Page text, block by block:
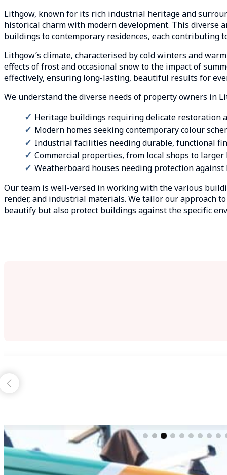
Lithgow, known for its rich industrial heritage and
historical charm with modern development. This diverse
buildings to contemporary residences, each contributing
Lithgow’s climate, characterised by cold winters and
effects of frost and occasional snow to the impact of
effectively, ensuring long-lasting, beautiful results for
We understand the diverse needs of property owners in
Heritage buildings requiring delicate restoration
Modern homes seeking contemporary colour
Industrial facilities needing durable, functional
Commercial properties, from local shops to
Weatherboard houses needing protection against
Our team is well-versed in working with the various
render, and industrial materials. We tailor our approach
beautify but also protect buildings against the specific
THE BLUE MOUNTAINS PAINTING